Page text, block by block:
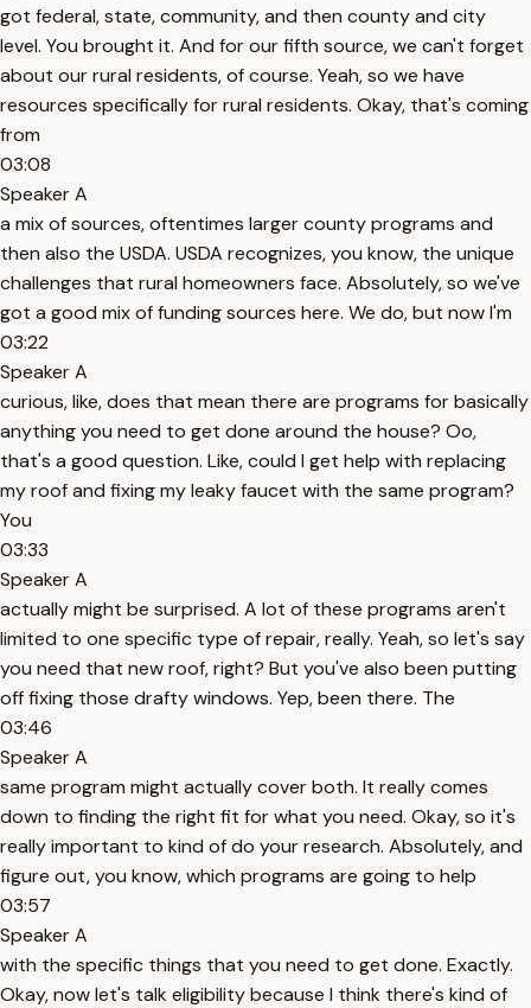
got federal, state, community, and then county and city
level. You brought it. And for our fifth source, we can't forget
about our rural residents, of course. Yeah, so we have
resources specifically for rural residents. Okay, that's coming
from
03:08
Speaker A
a mix of sources, oftentimes larger county programs and
then also the USDA. USDA recognizes, you know, the unique
challenges that rural homeowners face. Absolutely, so we've
got a good mix of funding sources here. We do, but now I'm
03:22
Speaker A
curious, like, does that mean there are programs for basically
anything you need to get done around the house? Oo,
that's a good question. Like, could I get help with replacing
my roof and fixing my leaky faucet with the same program?
You
03:33
Speaker A
actually might be surprised. A lot of these programs aren't
limited to one specific type of repair, really. Yeah, so let's say
you need that new roof, right? But you've also been putting
off fixing those drafty windows. Yep, been there. The
03:46
Speaker A
same program might actually cover both. It really comes
down to finding the right fit for what you need. Okay, so it's
really important to kind of do your research. Absolutely, and
figure out, you know, which programs are going to help
03:57
Speaker A
with the specific things that you need to get done. Exactly.
Okay, now let's talk eligibility because I think there's kind of